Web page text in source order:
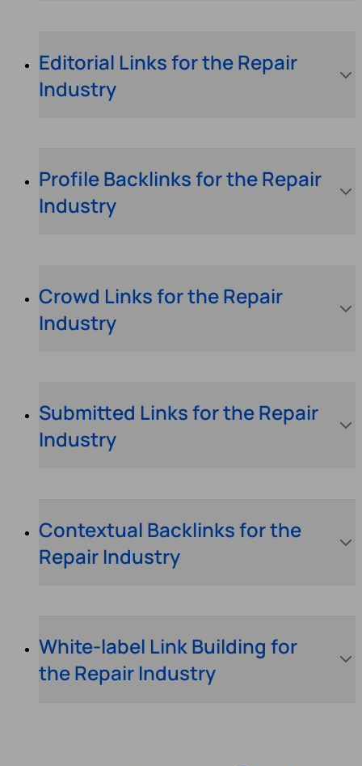
Editorial Links for the Repair
Industry
Profile Backlinks for the Repair
Industry
Crowd Links for the Repair
Industry
Submitted Links for the Repair
Industry
Contextual Backlinks for the
Repair Industry
White-label Link Building for
the Repair Industry